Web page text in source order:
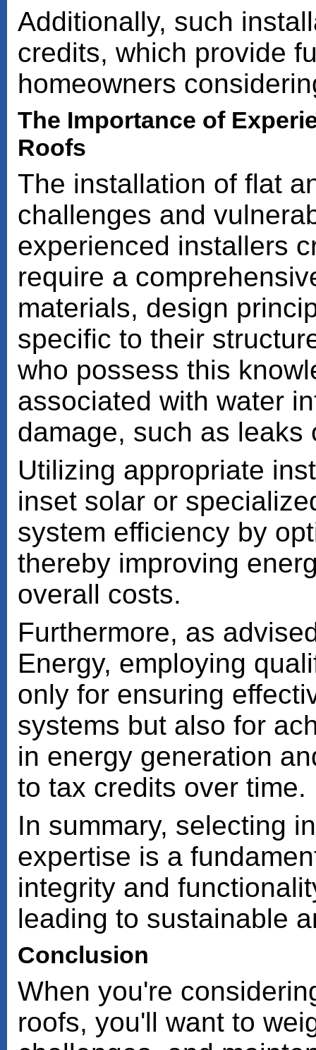
Additionally, such
credits, which provide
homeowners
The Importance of
Roofs
The installation of flat
challenges and
experienced installers
require a
materials, design
specific to their
who possess this
associated with water
damage, such as leaks
Utilizing appropriate
inset solar or
system efficiency by
thereby improving
overall costs.
Furthermore, as
Energy, employing
only for ensuring
systems but also for
in energy generation
to tax credits over time.
In summary, selecting
expertise is a
integrity and
leading to sustainable
Conclusion
When you're
roofs, you'll want to